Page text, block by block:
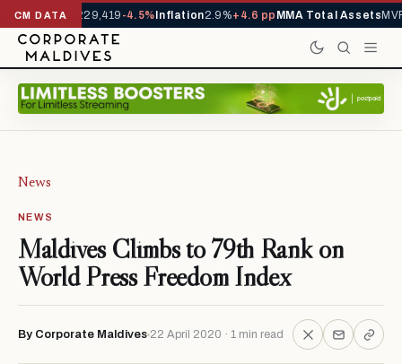
CM DATA
YTD1,229,419-4.5%Inflation2.9%+4.6 ppMMA Total Assets
News
NEWS
Maldives Climbs to 79th Rank on
World Press Freedom Index
By Corporate Maldives 22 April 2020 · 1 min read